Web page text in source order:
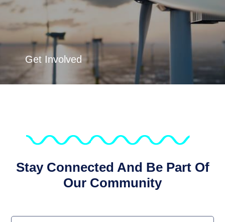
Get Involved
Stay Connected And Be Part Of
Our Community